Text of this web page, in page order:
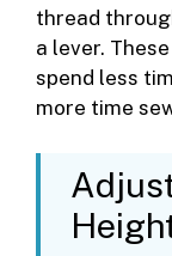
thread
a lever.
spend less
more time